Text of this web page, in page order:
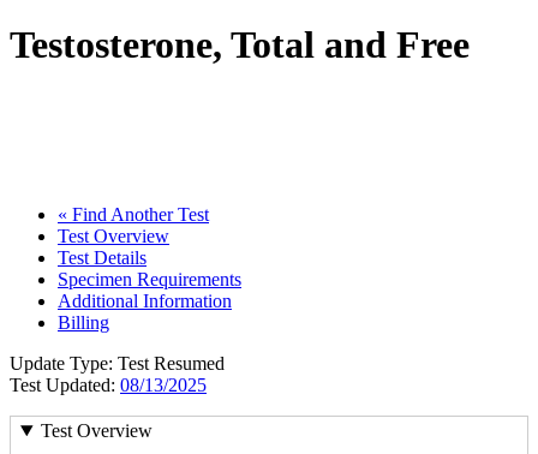
Testosterone, Total and Free
« Find Another Test
Test Overview
Test Details
Specimen Requirements
Additional Information
Billing
Update Type: Test Resumed
Test Updated: 08/13/2025
Test Overview